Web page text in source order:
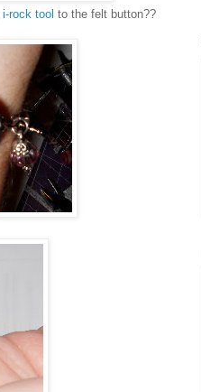
i-rock tool to the felt button??